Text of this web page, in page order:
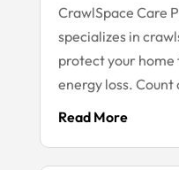
CrawlSpace Care
specializes in
protect your home
energy loss. Count
Read More